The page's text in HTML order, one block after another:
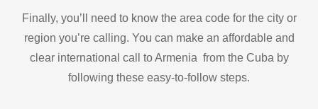
Finally, you’ll need to know the area code for the city or
region you’re calling. You can make an affordable and
clear international call to Armenia from the Cuba by
following these easy-to-follow steps.